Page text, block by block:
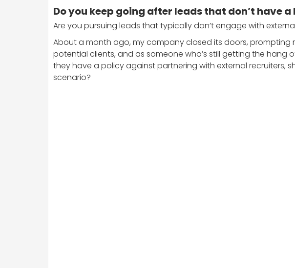
Do you keep going after leads that don’t
Are you pursuing leads that typically don’t engage with
About a month ago, my company closed its doors, prompting
potential clients, and as someone who’s still getting the hang
they have a policy against partnering with external recruiters,
scenario?